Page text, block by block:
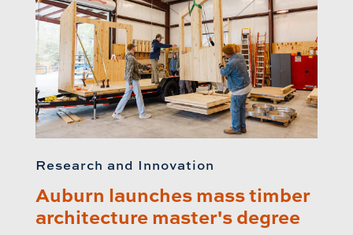
Research and Innovation
Auburn launches mass timber
architecture master's degree